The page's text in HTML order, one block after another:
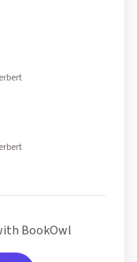
BookOwl